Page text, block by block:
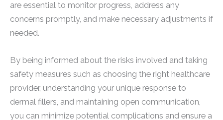
are essential to monitor progress, address any
concerns promptly, and make necessary adjustments if
needed.
By being informed about the risks involved and taking
safety measures such as choosing the right healthcare
provider, understanding your unique response to
dermal fillers, and maintaining open communication,
you can minimize potential complications and ensure a